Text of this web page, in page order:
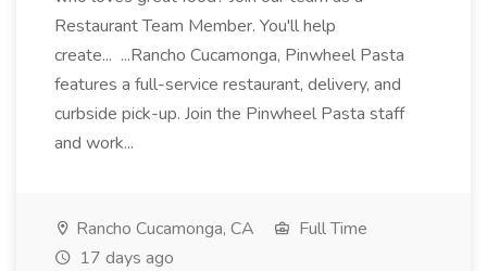
Restaurant Team Member. You'll help
create... ...Rancho Cucamonga, Pinwheel Pasta
features a full-service restaurant, delivery, and
curbside pick-up. Join the Pinwheel Pasta staff
and work...
Rancho Cucamonga, CA
Full Time
17 days ago